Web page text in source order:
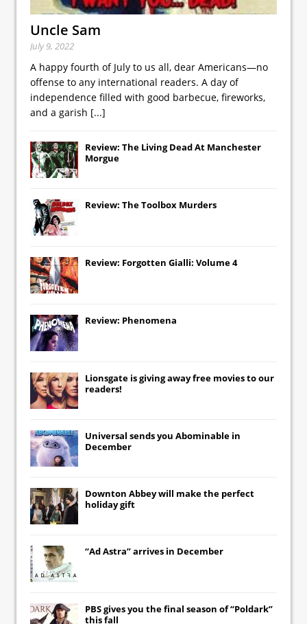
Uncle Sam
July 9, 2022
A happy fourth of July to us all, dear Americans—no
offense to any international readers. A day of
independence filled with good barbecue, fireworks,
and a garish [...]
Review: The Living Dead At Manchester
Morgue
Review: The Toolbox Murders
Review: Forgotten Gialli: Volume 4
Review: Phenomena
Lionsgate is giving away free movies to our
readers!
Universal sends you Abominable in
December
Downton Abbeywill make the perfect
holiday gift
“Ad Astra” arrives in December
PBS gives you the final season of “Poldark”
this fall